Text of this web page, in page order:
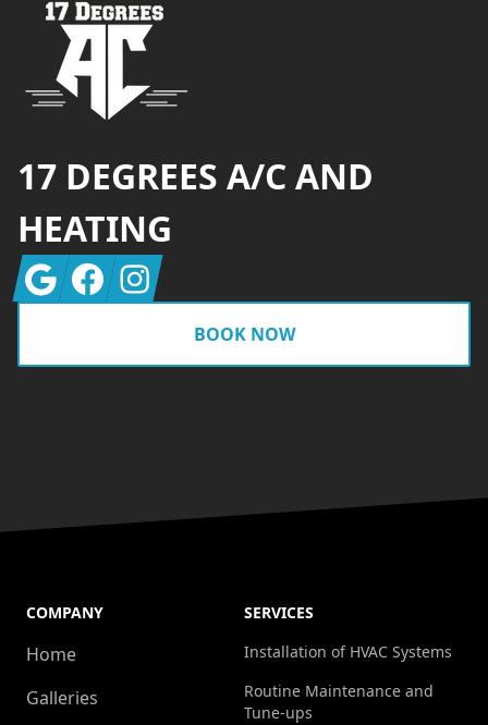
17 DEGREES A/C AND
HEATING
GoogleFacebookInstagram
BOOK NOW
COMPANY
Home
Galleries
SERVICES
Installation of HVAC Systems
Routine Maintenance and
Tune-ups